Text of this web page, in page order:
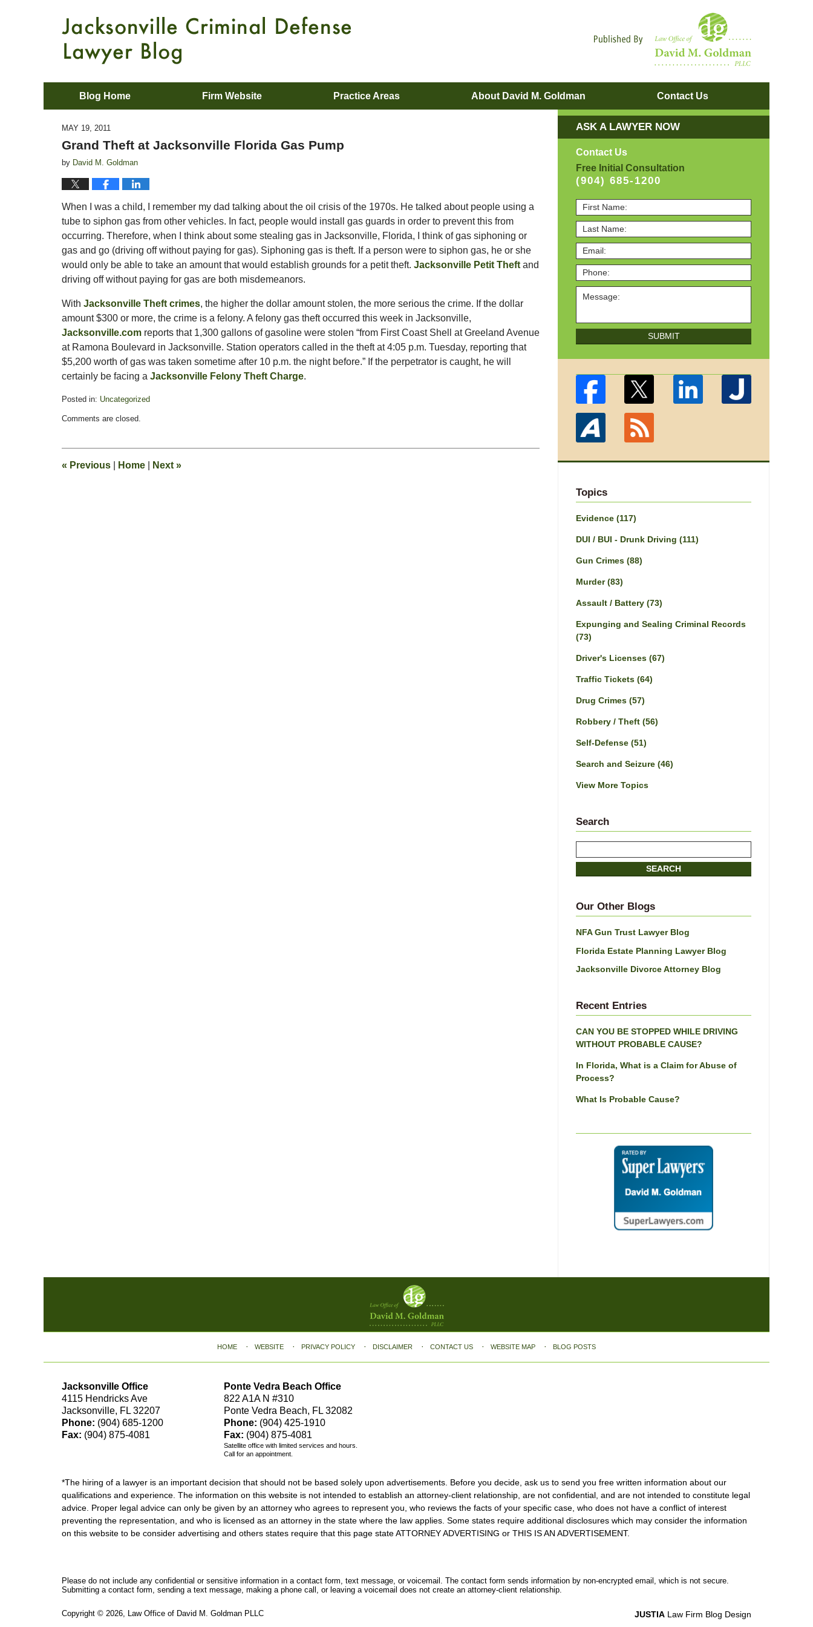
Blog Home Firm Website Practice Areas About David M. Goldman Contact Us
MAY 19, 2011
Grand Theft at Jacksonville Florida Gas Pump
by David M. Goldman
When I was a child, I remember my dad talking about the oil crisis of the 1970s. He talked about people using a
tube to siphon gas from other vehicles. In fact, people would install gas guards in order to prevent this from
occurring. Therefore, when I think about some stealing gas in Jacksonville, Florida, I think of gas siphoning or
gas and go (driving off without paying for gas). Siphoning gas is theft. If a person were to siphon gas, he or she
would only be able to take an amount that would establish grounds for a petit theft. Jacksonville Petit Theft and
driving off without paying for gas are both misdemeanors.
With Jacksonville Theft crimes, the higher the dollar amount stolen, the more serious the crime. If the dollar
amount $300 or more, the crime is a felony. A felony gas theft occurred this week in Jacksonville,
Jacksonville.com reports that 1,300 gallons of gasoline were stolen “from First Coast Shell at Greeland Avenue
at Ramona Boulevard in Jacksonville. Station operators called in the theft at 4:05 p.m. Tuesday, reporting that
$5,200 worth of gas was taken sometime after 10 p.m. the night before.” If the perpetrator is caught, he will
certainly be facing a Jacksonville Felony Theft Charge.
Posted in: Uncategorized
May
pm
Comments are closed.
« Previous Home Next »
ASK A LAWYER NOW
Contact Us
Free Initial Consultation
(904) 685-1200
SUBMIT
Topics
Evidence (117)
DUI / BUI - Drunk Driving (111)
Gun Crimes (88)
Murder(83)
Assault / Battery (73)
Expunging and Sealing Criminal Records
(73)
Driver's Licenses (67)
Traffic Tickets (64)
Drug Crimes (57)
Robbery / Theft (56)
Self-Defense (51)
Search and Seizure (46)
View More Topics
Search
here
SEARCH
Our Other Blogs
NFA Gun Trust Lawyer Blog
Florida Estate Planning Lawyer Blog
Jacksonville Divorce Attorney Blog
Recent Entries
CAN YOU BE STOPPED WHILE DRIVING
WITHOUT PROBABLE CAUSE?
In Florida, What is a Claim for Abuse of
Process?
What Is Probable Cause?
Jacksonville Office
4115 Hendricks Ave
Jacksonville, FL 32207
Phone: (904) 685-1200
Fax: (904) 875-4081
Ponte Vedra Beach Office
822 A1A N #310
Ponte Vedra Beach, FL 32082
Phone: (904) 425-1910
Fax: (904) 875-4081
Satellite office with limited services and hours.
Call for an appointment.
*The hiring of a lawyer is an important decision that should not be based solely upon advertisements. Before you decide, ask us to send you free written information about our
qualifications and experience. The information on this website is not intended to establish an attorney-client relationship, are not confidential, and are not intended to constitute legal
advice. Proper legal advice can only be given by an attorney who agrees to represent you, who reviews the facts of your specific case, who does not have a conflict of interest
preventing the representation, and who is licensed as an attorney in the state where the law applies. Some states require additional disclosures which may consider the information
on this website to be consider advertising and others states require that this page state ATTORNEY ADVERTISING or THIS IS AN ADVERTISEMENT.
HOME WEBSITE PRIVACY POLICY DISCLAIMER CONTACT US WEBSITE MAP BLOG POSTS
Please do not include any confidential or sensitive information in a contact form, text message, or voicemail. The contact form sends information by non-encrypted email, which is not secure.
Submitting a contact form, sending a text message, making a phone call, or leaving a voicemail does not create an attorney-client relationship.
Copyright © 2026 Law Office of David M. Goldman PLLC JUSTIA Law Firm Blog Design